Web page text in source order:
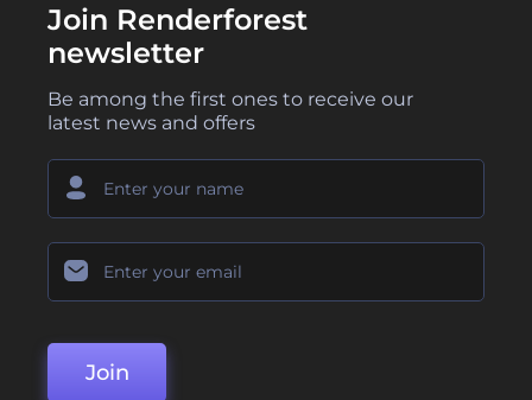
Join Renderforest
newsletter
Be among the first ones to receive our
latest news and offers
Join